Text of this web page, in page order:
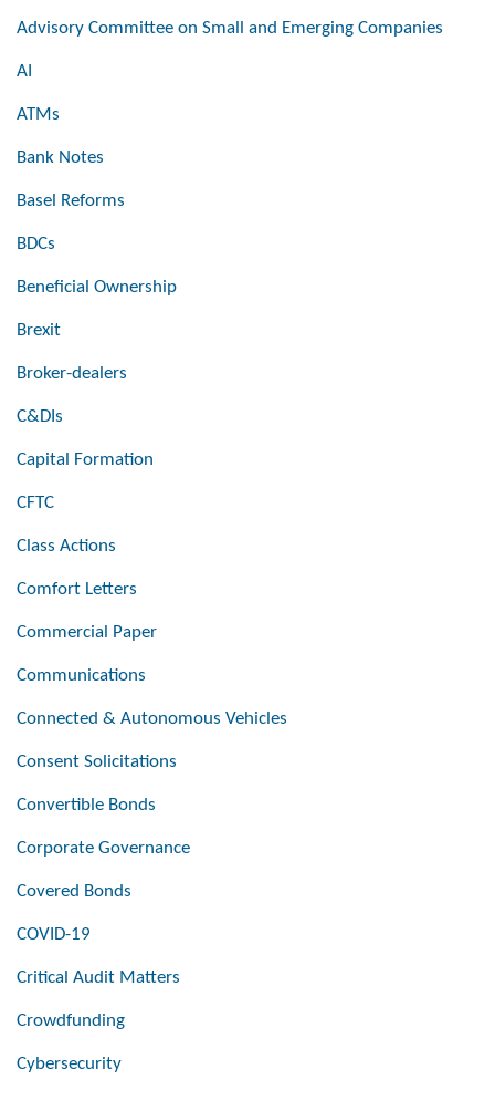
Advisory Committee on Small and Emerging Companies
AI
ATMs
Bank Notes
Basel Reforms
BDCs
Beneficial Ownership
Brexit
Broker-dealers
C&DIs
Capital Formation
CFTC
Class Actions
Comfort Letters
Commercial Paper
Communications
Connected & Autonomous Vehicles
Consent Solicitations
Convertible Bonds
Corporate Governance
Covered Bonds
COVID-19
Critical Audit Matters
Crowdfunding
Cybersecurity